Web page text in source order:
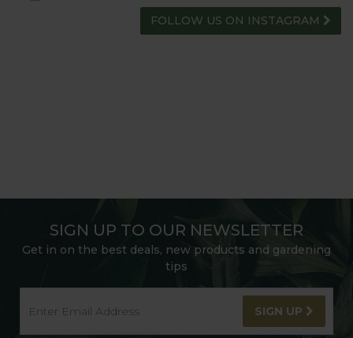
FOLLOW US ON INSTAGRAM
SIGN UP TO OUR NEWSLETTER
Get in on the best deals, new products and gardening
tips
SIGN UP